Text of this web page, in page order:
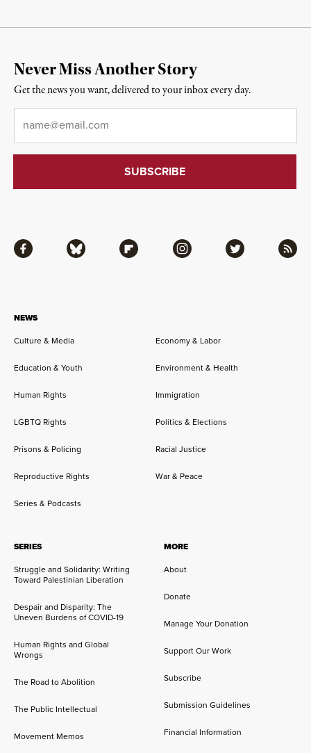
NEWS
Culture & Media
Economy & Labor
Education & Youth Environment & Health
Human Rights Immigration
LGBTQ Rights Politics & Elections
Prisons & Policing Racial Justice
Reproductive Rights War & Peace
Series & Podcasts
SERIES
Struggle and Solidarity: Writing
Toward Palestinian Liberation
Despair and Disparity: The
Uneven Burdens of COVID-19
Human Rights and Global
Wrongs
The Road to Abolition
The Public Intellectual
Movement Memos
MORE
About
Donate
Manage Your Donation
Support Our Work
Subscribe
Submission Guidelines
Financial Information
Facebook Bluesky Flipboard Instagram Twitter RSS
Never Miss Another Story
Get the news you want, delivered to your inbox every day.